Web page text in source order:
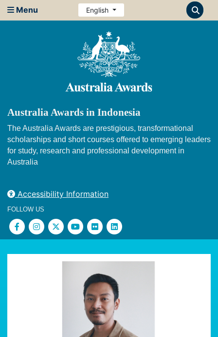
Menu English
Australia Awards in Indonesia
The Australia Awards are prestigious, transformational
scholarships and short courses offered to emerging leaders
for study, research and professional development in
Australia
Accessibility Information
FOLLOW US